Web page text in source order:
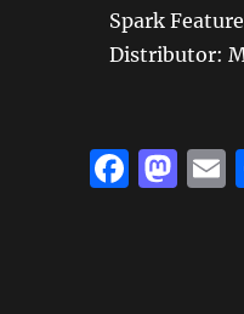
Spark
Distributor:
F M